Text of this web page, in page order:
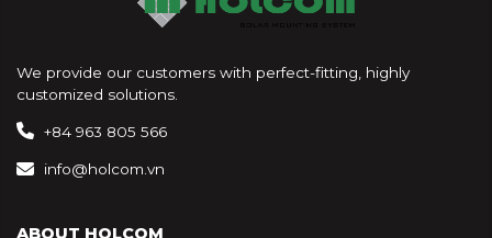
We provide our customers with perfect-fitting, highly
customized solutions.
+84 963 805 566
info@holcom.vn
ABOUT HOLCOM